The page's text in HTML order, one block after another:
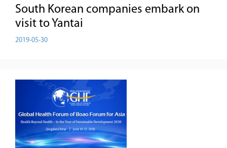
South Korean companies embark on
visit to Yantai
2019-05-30